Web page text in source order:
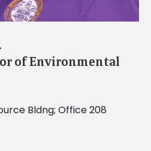
of Environmental
Bldng; Office 208